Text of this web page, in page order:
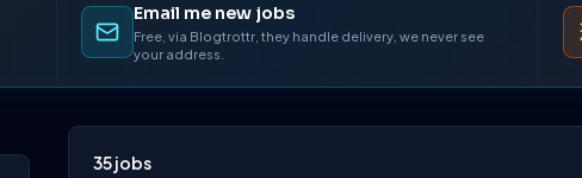
Email me new jobs
Free, via Blogtrottr, they handle delivery, we never see
your address.
35jobs